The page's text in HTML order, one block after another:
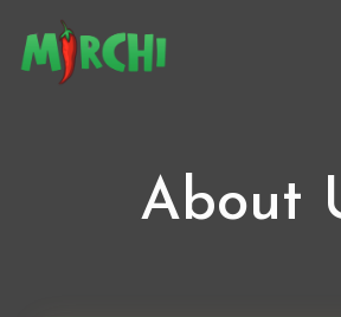
About